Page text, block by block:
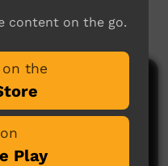
content on the go.
the
Play